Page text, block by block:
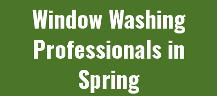
Window Washing
Professionals in
Spring